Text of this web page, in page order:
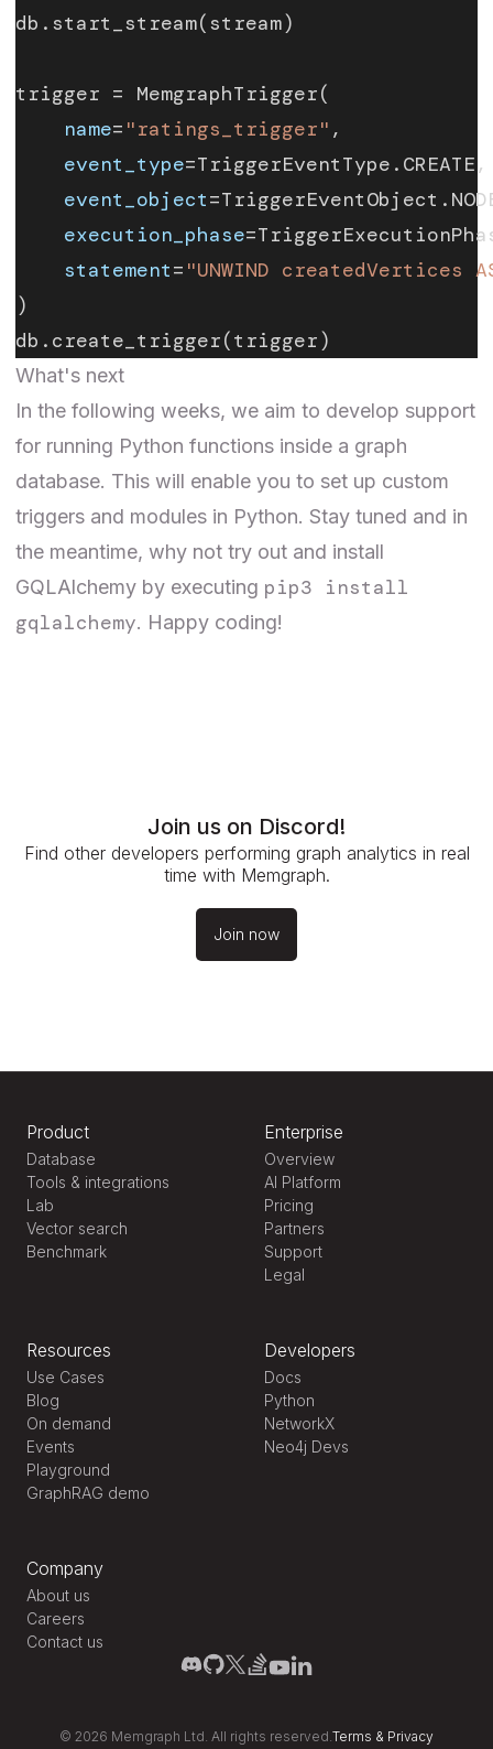
db.start_stream(stream)
trigger = MemgraphTrigger(
    name
= "ratings_trigger" ,
    event_type
=TriggerEventType.CREATE,
    event_object
    execution_phase
    statement
= "UNWIND createdVertices
)
db.create_trigger(trigger)
What's next
In the following weeks, we aim to develop support
for running Python functions inside a graph
database. This will enable you to set up custom
triggers and modules in Python. Stay tuned and in
the meantime, why not try out and install
GQLAlchemy by executing pip3 install
gqlalchemy. Happy coding!
Join us on Discord!
Find other developers performing graph analytics in real
time with Memgraph.
Join now
Product
Database
Tools & integrations
Lab
Vector search
Benchmark
Enterprise
Overview
AI Platform
Pricing
Partners
Support
Legal
Resources
Use Cases
Blog
On demand
Events
Playground
GraphRAG demo
Developers
Docs
Python
NetworkX
Neo4j Devs
Company
About us
Careers
Contact us
© 2026 Memgraph Ltd. All rights reserved. Terms & Privacy